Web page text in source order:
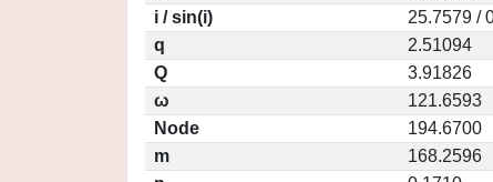
i / sin(i)
25.7579 /
q
2.51094
Q
3.91826
ω
121.6593
Node
194.6700
m
168.2596